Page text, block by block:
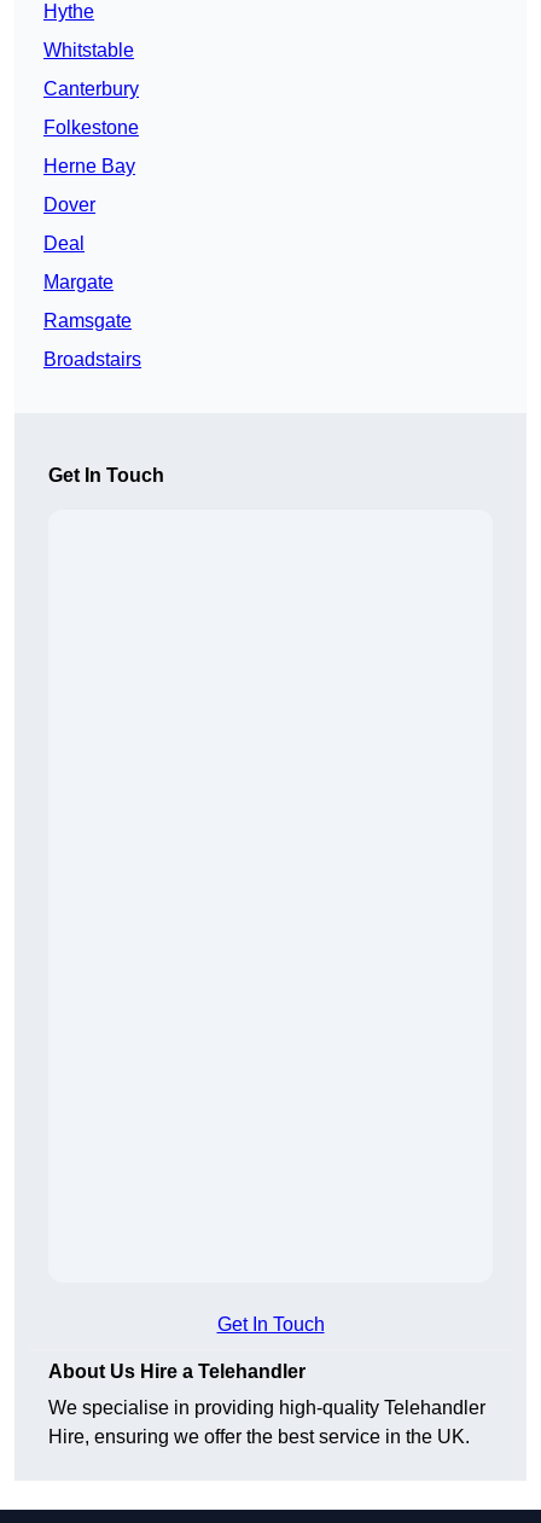
Hythe
Whitstable
Canterbury
Folkestone
Herne Bay
Dover
Deal
Margate
Ramsgate
Broadstairs
Get In Touch
Get In Touch
About Us Hire a Telehandler
We specialise in providing high-quality Telehandler
Hire, ensuring we offer the best service in the UK.